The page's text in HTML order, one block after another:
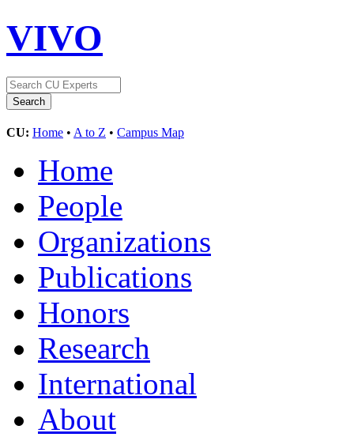
VIVO
CU: Home • A to Z • Campus Map
Home
People
Organizations
Publications
Honors
Research
International
About